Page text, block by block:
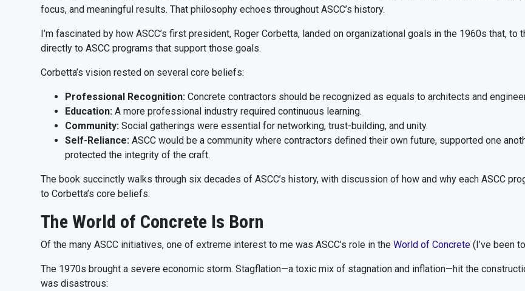
focus, and meaningful results. That philosophy echoes throughout ASCC’s history.
I’m fascinated by how ASCC’s first president, Roger Corbetta, landed on organizational goals in the 1960s that, to
directly to ASCC programs that support those goals.
Corbetta’s vision rested on several core beliefs:
Professional Recognition: Concrete contractors should be recognized as equals to architects and
Education: A more professional industry required continuous learning.
Community: Social gatherings were essential for networking, trust-building, and unity.
Self-Reliance: ASCC would be a community where contractors defined their own future, supported one
protected the integrity of the craft.
The book succinctly walks through six decades of ASCC’s history, with discussion of how and why each ASCC
to Corbetta’s core beliefs.
The World of Concrete Is Born
Of the many ASCC initiatives, one of extreme interest to me was ASCC’s role in the World of Concrete (I’ve been
The 1970s brought a severe economic storm. Stagflation—a toxic mix of stagnation and inflation—hit the
was disastrous: